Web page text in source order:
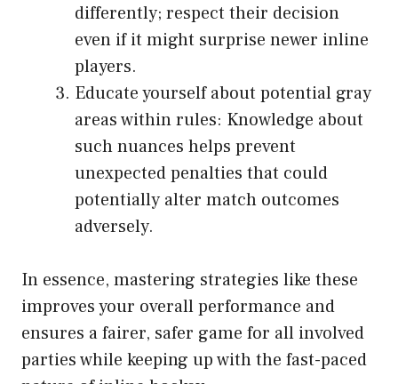
differently; respect their decision
even if it might surprise newer inline
players.
Educate yourself about potential gray
areas within rules: Knowledge about
such nuances helps prevent
unexpected penalties that could
potentially alter match outcomes
adversely.
In essence, mastering strategies like these
improves your overall performance and
ensures a fairer, safer game for all involved
parties while keeping up with the fast-paced